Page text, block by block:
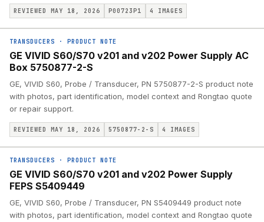
REVIEWED MAY 18, 2026 P00723P1 4 IMAGES
TRANSDUCERS · PRODUCT NOTE
GE VIVID S60/S70 v201 and v202 Power Supply AC
Box 5750877-2-S
GE, VIVID S60, Probe / Transducer, PN 5750877-2-S product note
with photos, part identification, model context and Rongtao quote
or repair support.
REVIEWED MAY 18, 2026 5750877-2-S 4 IMAGES
TRANSDUCERS · PRODUCT NOTE
GE VIVID S60/S70 v201 and v202 Power Supply
FEPS S5409449
GE, VIVID S60, Probe / Transducer, PN S5409449 product note
with photos, part identification, model context and Rongtao quote